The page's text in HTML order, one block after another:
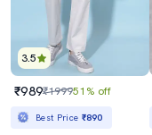
3.5
₹989₹199951% off
Best Price ₹890